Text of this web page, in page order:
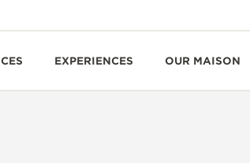
EXPERIENCES OUR MAISON